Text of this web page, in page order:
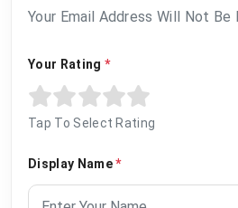
Your Email Address Will Not Be
Your Rating *
Tap To Select Rating
Display Name*